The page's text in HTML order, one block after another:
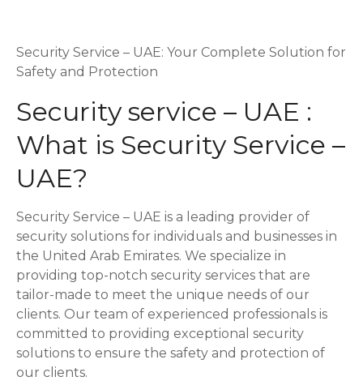
o
t
s
n
a
v
i
g
a
Security Service – UAE: Your Complete Solution for
Safety and Protection
Security service – UAE :
What is Security Service –
UAE?
Security Service – UAE is a leading provider of
security solutions for individuals and businesses in
the United Arab Emirates. We specialize in
providing top-notch security services that are
tailor-made to meet the unique needs of our
clients. Our team of experienced professionals is
committed to providing exceptional security
solutions to ensure the safety and protection of
our clients.